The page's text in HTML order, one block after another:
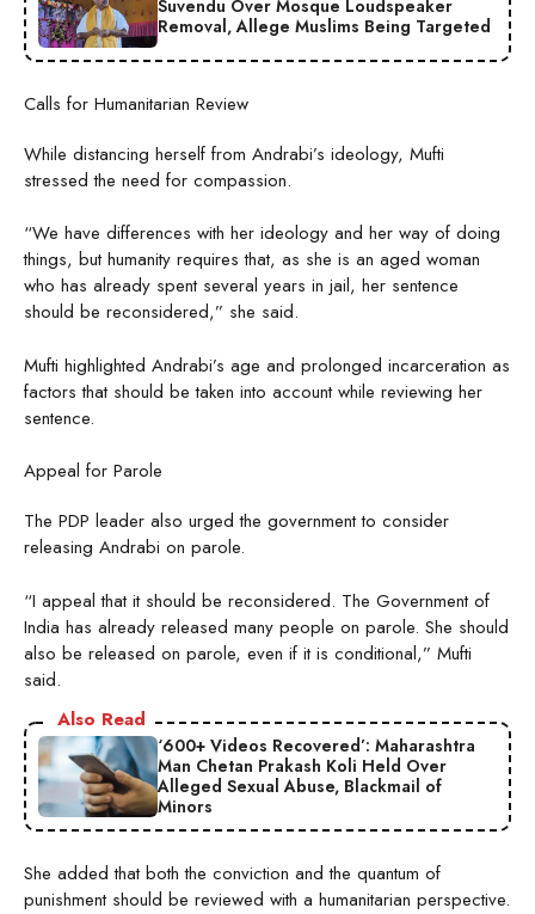
Suvendu Over Mosque Loudspeaker
Removal, Allege Muslims Being Targeted
Calls for Humanitarian Review
While distancing herself from Andrabi’s ideology, Mufti
stressed the need for compassion.
“We have differences with her ideology and her way of doing
things, but humanity requires that, as she is an aged woman
who has already spent several years in jail, her sentence
should be reconsidered,” she said.
Mufti highlighted Andrabi’s age and prolonged incarceration as
factors that should be taken into account while reviewing her
sentence.
Appeal for Parole
The PDP leader also urged the government to consider
releasing Andrabi on parole.
“I appeal that it should be reconsidered. The Government of
India has already released many people on parole. She should
also be released on parole, even if it is conditional,” Mufti
said.
Also Read
‘600+ Videos Recovered’: Maharashtra
Man Chetan Prakash Koli Held Over
Alleged Sexual Abuse, Blackmail of
Minors
She added that both the conviction and the quantum of
punishment should be reviewed with a humanitarian perspective.